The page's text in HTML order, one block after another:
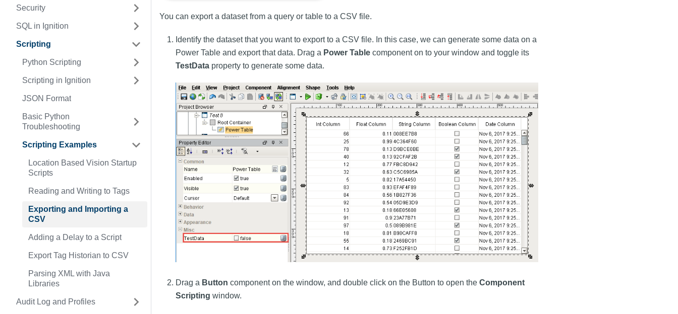
Security
SQL in Ignition
Scripting
Python Scripting
Scripting in Ignition
JSON Format
Basic Python
Troubleshooting
Scripting Examples
Location Based Vision Startup
Scripts
Reading and Writing to Tags
Exporting and Importing a
CSV
Adding a Delay to a Script
Export Tag Historian to CSV
Parsing XML with Java
Libraries
Audit Log and Profiles
You can export a dataset from a query or table to a CSV file.
Identify the dataset that you want to export to a CSV file. In this case, we can generate some data on a
Power Table and export that data. Drag a Power Table component on to your window and toggle its
TestData property to generate some data.
Drag a Button component on the window, and double click on the Button to open the Component
Scripting window.